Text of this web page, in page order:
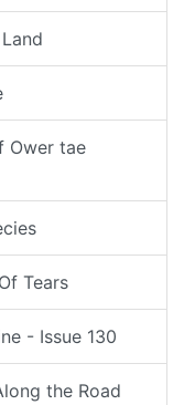
Ower tae
Tears
- Issue 130
the Road